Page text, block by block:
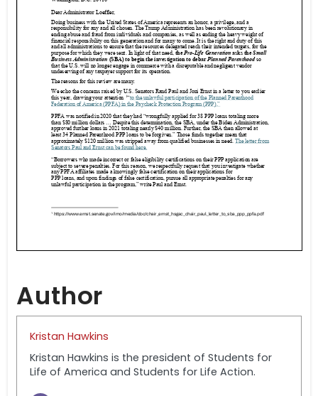
Author
Kristan Hawkins
Kristan Hawkins is the president of Students for
Life of America and Students for Life Action.